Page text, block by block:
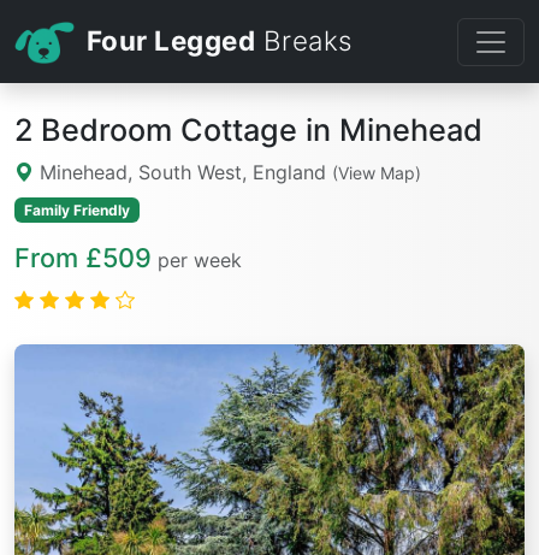
Four Legged Breaks
2 Bedroom Cottage in Minehead
Minehead, South West, England (View Map)
Family Friendly
From £509 per week